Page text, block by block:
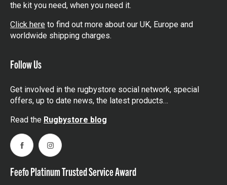
the kit you need, when you need it.
Click here to find out more about our UK, Europe and
worldwide shipping charges.
Follow Us
Get involved in the rugbystore social network, special
offers, up to date news, the latest products…
Read the Rugbystore blog
FacebookInstagram
Feefo Platinum Trusted Service Award